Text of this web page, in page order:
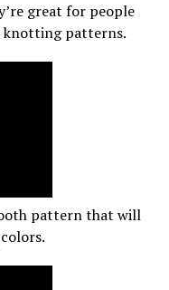
great for people
knotting patterns.
pattern that will